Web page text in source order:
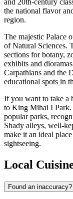
and 20th-century
the national flavor
region.
The majestic Palace
of Natural Sciences.
sections for botany,
exhibits and
Carpathians and the
educational spots in
If you want to take a
to King Mihai I Park
popular parks,
Shady alleys, well-
make it an ideal
sightseeing.
Local
Found an inaccuracy?